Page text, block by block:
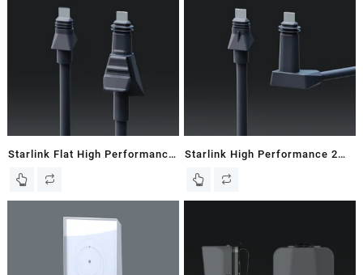
Starlink Flat High Performance
Starlink High Performance 2M
/ 6.5 FT Starlink Router Cable